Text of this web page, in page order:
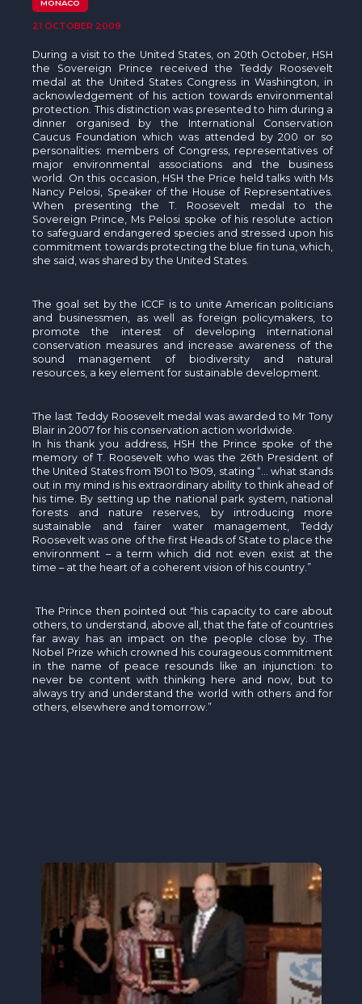
Human - Wildlife Initiative
The Green Shift Initiative
MONACO
21 OCTOBER 2009
During a visit to the United States, on 20th October, HSH
the Sovereign Prince received the Teddy Roosevelt
medal at the United States Congress in Washington, in
acknowledgement of his action towards environmental
protection. This distinction was presented to him during a
dinner organised by the International Conservation
Caucus Foundation which was attended by 200 or so
personalities: members of Congress, representatives of
major environmental associations and the business
world. On this occasion, HSH the Price held talks with Ms
Nancy Pelosi, Speaker of the House of Representatives.
When presenting the T. Roosevelt medal to the
Sovereign Prince, Ms Pelosi spoke of his resolute action
to safeguard endangered species and stressed upon his
commitment towards protecting the blue fin tuna, which,
she said, was shared by the United States.
The goal set by the ICCF is to unite American politicians
and businessmen, as well as foreign policymakers, to
promote the interest of developing international
conservation measures and increase awareness of the
sound management of biodiversity and natural
resources, a key element for sustainable development.
The last Teddy Roosevelt medal was awarded to Mr Tony
Blair in 2007 for his conservation action worldwide.
In his thank you address, HSH the Prince spoke of the
memory of T. Roosevelt who was the 26th President of
the United States from 1901 to 1909, stating “… what stands
out in my mind is his extraordinary ability to think ahead of
his time. By setting up the national park system, national
forests and nature reserves, by introducing more
sustainable and fairer water management, Teddy
Roosevelt was one of the first Heads of State to place the
environment – a term which did not even exist at the
time – at the heart of a coherent vision of his country.”
The Prince then pointed out "his capacity to care about
others, to understand, above all, that the fate of countries
far away has an impact on the people close by. The
Nobel Prize which crowned his courageous commitment
in the name of peace resounds like an injunction: to
never be content with thinking here and now, but to
always try and understand the world with others and for
others, elsewhere and tomorrow.”